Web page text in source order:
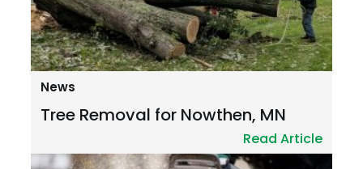
News
Tree Removal for Nowthen, MN
Read Article